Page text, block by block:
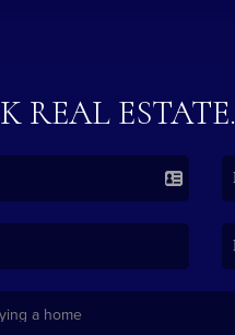
REAL ESTATE.